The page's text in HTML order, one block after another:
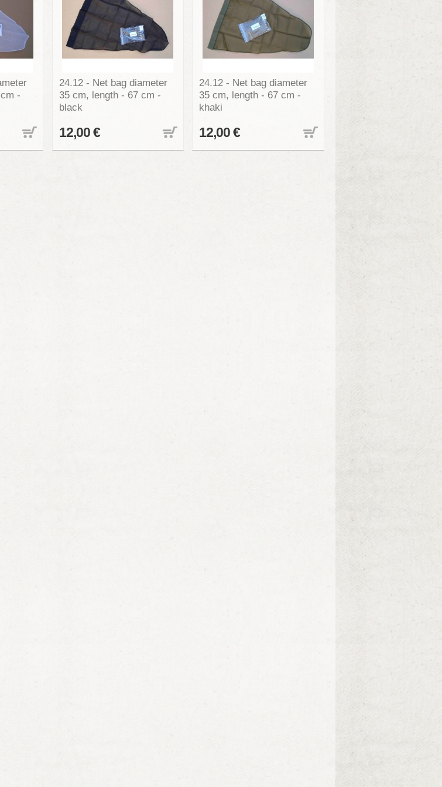
-
24.12 - Net bag diameter
35 cm, length - 67 cm -
black
12,00 €
24.12 - Net bag diameter
35 cm, length - 67 cm -
khaki
12,00 €